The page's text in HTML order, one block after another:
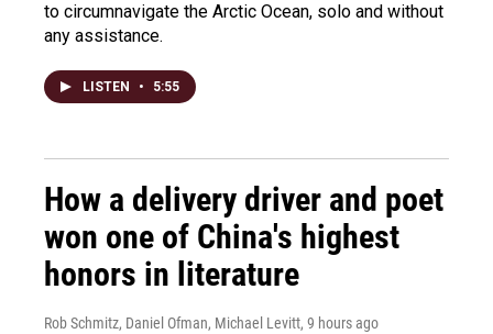
to circumnavigate the Arctic Ocean, solo and without
any assistance.
LISTEN • 5:55
How a delivery driver and poet
won one of China's highest
honors in literature
Rob Schmitz, Daniel Ofman, Michael Levitt, 9 hours ago